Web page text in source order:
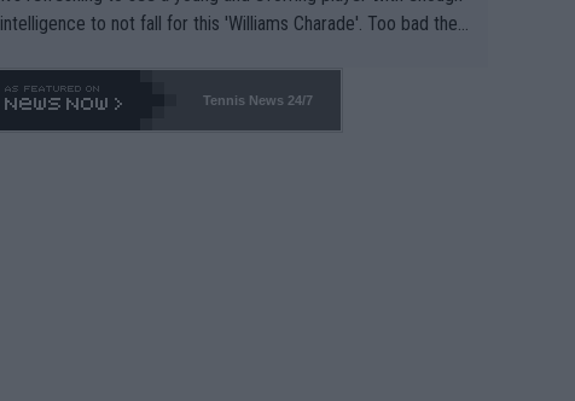
intelligence to not fall for this 'Williams Charade'. Too bad the
o. 469 and put a stop to it. WTA has Qualifiers for a reason!!
Tennis News 24/7